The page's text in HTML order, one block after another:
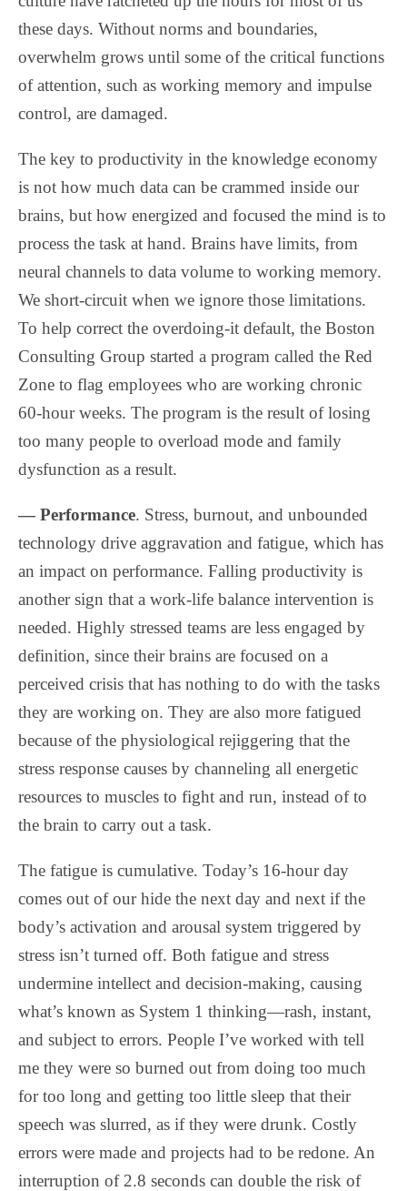
these days. Without norms and boundaries,
overwhelm grows until some of the critical functions
of attention, such as working memory and impulse
control, are damaged.
The key to productivity in the knowledge economy
is not how much data can be crammed inside our
brains, but how energized and focused the mind is to
process the task at hand. Brains have limits, from
neural channels to data volume to working memory.
We short-circuit when we ignore those limitations.
To help correct the overdoing-it default, the Boston
Consulting Group started a program called the Red
Zone to flag employees who are working chronic
60-hour weeks. The program is the result of losing
too many people to overload mode and family
dysfunction as a result.
— Performance. Stress, burnout, and unbounded
technology drive aggravation and fatigue, which has
an impact on performance. Falling productivity is
another sign that a work-life balance intervention is
needed. Highly stressed teams are less engaged by
definition, since their brains are focused on a
perceived crisis that has nothing to do with the tasks
they are working on. They are also more fatigued
because of the physiological rejiggering that the
stress response causes by channeling all energetic
resources to muscles to fight and run, instead of to
the brain to carry out a task.
The fatigue is cumulative. Today’s 16-hour day
comes out of our hide the next day and next if the
body’s activation and arousal system triggered by
stress isn’t turned off. Both fatigue and stress
undermine intellect and decision-making, causing
what’s known as System 1 thinking—rash, instant,
and subject to errors. People I’ve worked with tell
me they were so burned out from doing too much
for too long and getting too little sleep that their
speech was slurred, as if they were drunk. Costly
errors were made and projects had to be redone. An
interruption of 2.8 seconds can double the risk of